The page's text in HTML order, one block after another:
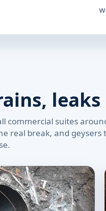
commercial suites
real break, and geysers